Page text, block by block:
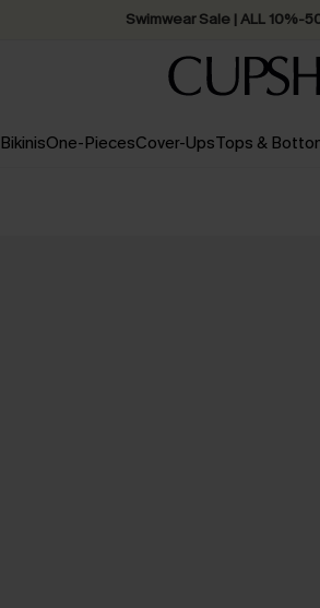
Swimwear Sale | ALL 10%-
BikinisOne-PiecesCover-UpsTops &